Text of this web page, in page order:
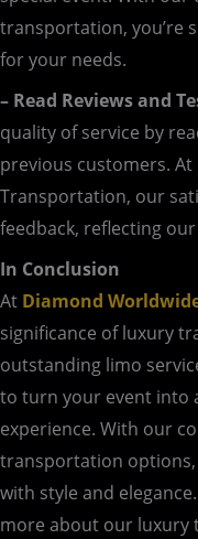
transportation, you’re
for your needs.
– Read Reviews and
quality of service by
previous customers.
Transportation, our
feedback, reflecting
In Conclusion
At Diamond
significance of luxury
outstanding limo
to turn your event into
experience. With our
transportation
with style and
more about our luxury